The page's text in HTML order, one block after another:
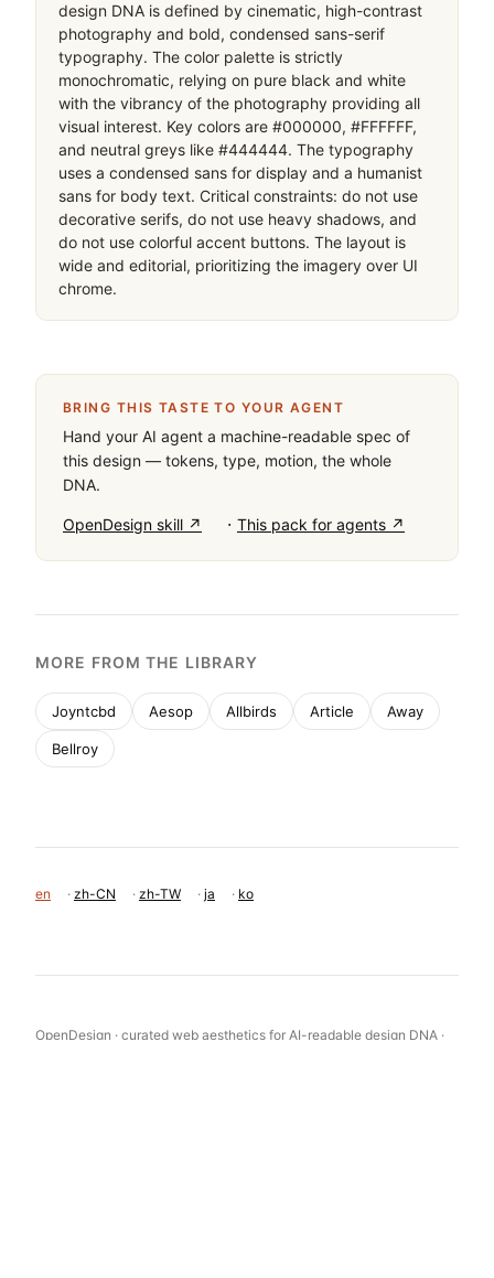
design DNA is defined by cinematic, high-contrast
photography and bold, condensed sans-serif
typography. The color palette is strictly
monochromatic, relying on pure black and white
with the vibrancy of the photography providing all
visual interest. Key colors are #000000, #FFFFFF,
and neutral greys like #444444. The typography
uses a condensed sans for display and a humanist
sans for body text. Critical constraints: do not use
decorative serifs, do not use heavy shadows, and
do not use colorful accent buttons. The layout is
wide and editorial, prioritizing the imagery over UI
chrome.
BRING THIS TASTE TO YOUR AGENT
Hand your AI agent a machine-readable spec of
this design — tokens, type, motion, the whole
DNA.
OpenDesign skill ↗ · This pack for agents ↗
MORE FROM THE LIBRARY
Joyntcbd Aesop Allbirds Article Away
Bellroy
en · zh-CN · zh-TW · ja · ko
OpenDesign · curated web aesthetics for AI-readable design DNA ·